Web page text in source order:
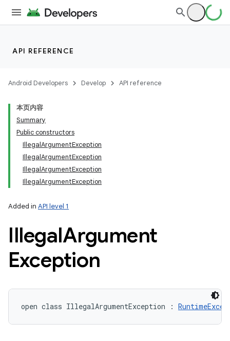
API REFERENCE
Android Developers Develop API reference
本页内容
Summary
Public constructors
IllegalArgumentException
IllegalArgumentException
IllegalArgumentException
IllegalArgumentException
Added in API level 1
IllegalArgument
Exception
open class IllegalArgumentException :